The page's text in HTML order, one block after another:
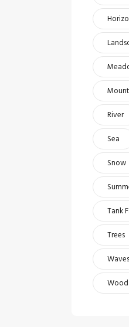
River
Sea
Snow
Tank
Trees
Waves
Wood